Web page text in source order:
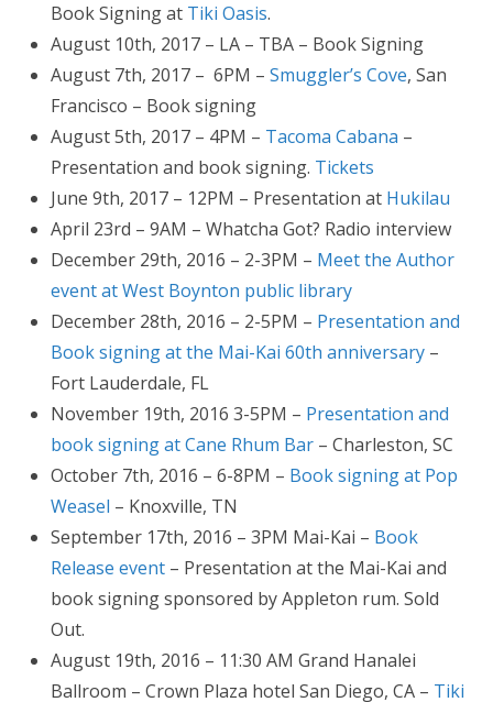
Book Signing at Tiki Oasis.
August 10th, 2017 – LA – TBA – Book Signing
August 7th, 2017 – 6PM – Smuggler’s Cove, San
Francisco – Book signing
August 5th, 2017 – 4PM – Tacoma Cabana –
Presentation and book signing. Tickets
June 9th, 2017 – 12PM – Presentation at Hukilau
April 23rd – 9AM – Whatcha Got? Radio interview
December 29th, 2016 – 2-3PM – Meet the Author
event at West Boynton public library
December 28th, 2016 – 2-5PM – Presentation and
Book signing at the Mai-Kai 60th anniversary –
Fort Lauderdale, FL
November 19th, 2016 3-5PM – Presentation and
book signing at Cane Rhum Bar – Charleston, SC
October 7th, 2016 – 6-8PM – Book signing at Pop
Weasel – Knoxville, TN
September 17th, 2016 – 3PM Mai-Kai – Book
Release event – Presentation at the Mai-Kai and
book signing sponsored by Appleton rum. Sold
Out.
August 19th, 2016 – 11:30 AM Grand Hanalei
Ballroom – Crown Plaza hotel San Diego, CA – Tiki